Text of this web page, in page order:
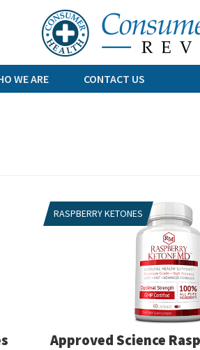
Skip
to
content
WE ARE CONTACT US
RASPBERRY KETONES
Approved Science